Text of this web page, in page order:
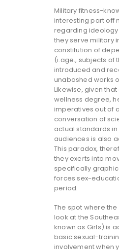
Military fitness-
interesting part off
regarding
they serve military
constitution of
(i.age., subjects of
introduced and
unabashed works
Likewise, given
wellness degree,
imperatives out of
conversation of
actual standards
audiences is also
This paradox,
they exerts into
specifically
forces sex-
period.
The spot where the
look at the
known as Girls) is
basic sexual-
involvement when